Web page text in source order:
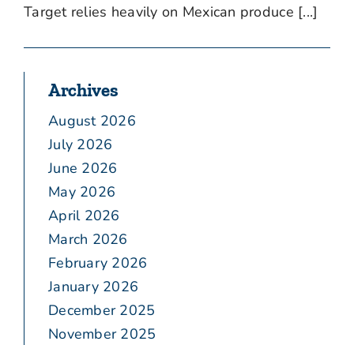
Target relies heavily on Mexican produce [...]
Archives
August 2026
July 2026
June 2026
May 2026
April 2026
March 2026
February 2026
January 2026
December 2025
November 2025